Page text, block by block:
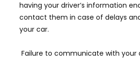
having your driver’s information
contact them in case of delays
your car.
Failure to communicate with your